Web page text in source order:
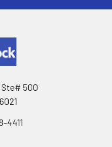
Ste# 500
4411